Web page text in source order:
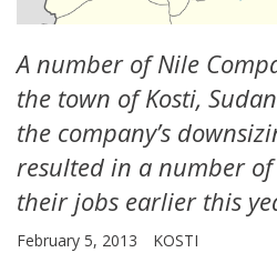
A number of Nile
the town of Kosti,
the company’s
resulted in a number of
their jobs earlier this
February 5, 2013 KOSTI